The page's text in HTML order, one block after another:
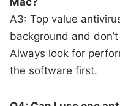
A3: Top value
background and
Always look for
the software first.